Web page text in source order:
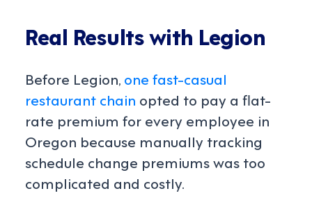
Real Results with Legion
Before Legion, one fast-casual
restaurant chain opted to pay a flat-
rate premium for every employee in
Oregon because manually tracking
schedule change premiums was too
complicated and costly.